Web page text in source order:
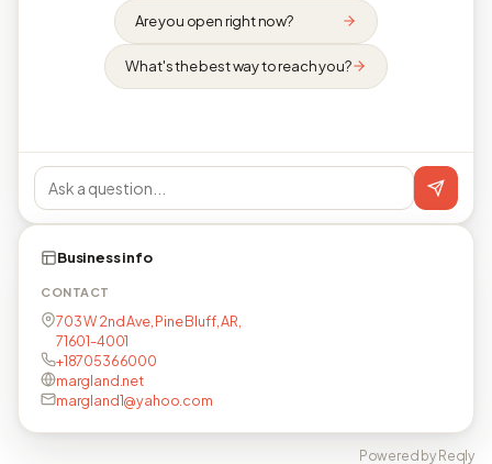
Are you open right now?
What's the best way to reach you?
Business info
CONTACT
703 W 2nd Ave, Pine Bluff, AR,
71601-4001
+18705366000
margland.net
margland1@yahoo.com
Powered by Reqly